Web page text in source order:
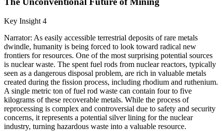
Key Insight 4
Narrator: As easily accessible terrestrial deposits of rare metals
dwindle, humanity is being forced to look toward radical new
frontiers for resources. One of the most surprising potential sources
is nuclear waste. The spent fuel rods from nuclear reactors, typically
seen as a dangerous disposal problem, are rich in valuable metals
created during the fission process, including rhodium and ruthenium.
A single metric ton of fuel rod waste can contain four to five
kilograms of these recoverable metals. While the process of
reprocessing is complex and controversial due to safety and security
concerns, it represents a potential silver lining for the nuclear
industry, turning hazardous waste into a valuable resource.